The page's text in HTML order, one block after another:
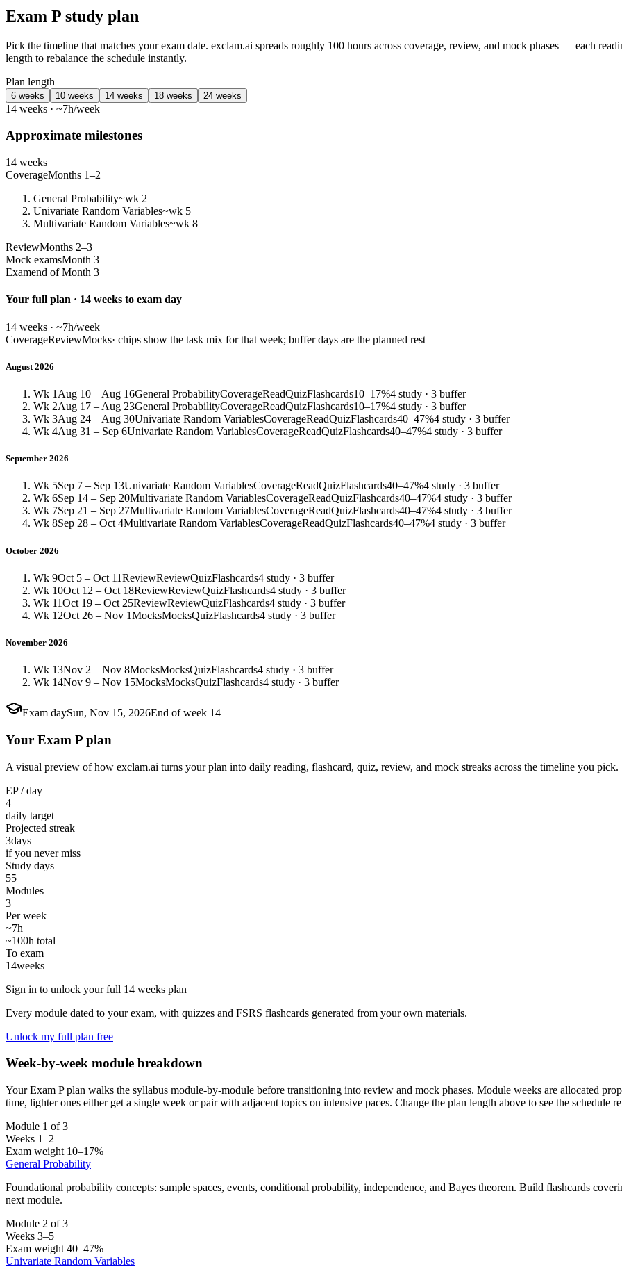
Exam P study plan
Pick the timeline that matches your exam date. exclam.ai spreads roughly 100 hours across coverage, review, and mock phases — each
length to rebalance the schedule instantly.
Plan length
6 weeks 10 weeks 14 weeks 18 weeks 24 weeks
14 weeks · ~7h/week
Approximate milestones
14 weeks
CoverageMonths 1–2
General Probability~wk 2
Univariate Random Variables~wk 5
Multivariate Random Variables~wk 8
ReviewMonths 2–3
Mock examsMonth 3
Examend of Month 3
Your full plan · 14 weeks to exam day
14 weeks · ~7h/week
CoverageReviewMocks· chips show the task mix for that week; buffer days are the planned rest
August 2026
Wk 1 Aug 10 – Aug 16General ProbabilityCoverageReadQuizFlashcards10–17%4 study · 3 buffer
Wk 2Aug 17 – Aug 23General ProbabilityCoverageReadQuizFlashcards10–17%4 study · 3 buffer
Wk 3Aug 24 – Aug 30Univariate Random VariablesCoverageReadQuizFlashcards40–47%4 study · 3 buffer
Wk 4Aug 31 – Sep 6Univariate Random VariablesCoverageReadQuizFlashcards40–47%4 study · 3 buffer
September 2026
Wk 5Sep 7 – Sep 13Univariate Random VariablesCoverageReadQuizFlashcards40–47%4 study · 3 buffer
Wk 6Sep 14 – Sep 20Multivariate Random VariablesCoverageReadQuizFlashcards40–47%4 study · 3 buffer
Wk 7Sep 21 – Sep 27Multivariate Random VariablesCoverageReadQuizFlashcards40–47%4 study · 3 buffer
Wk 8Sep 28 – Oct 4Multivariate Random VariablesCoverageReadQuizFlashcards40–47%4 study · 3 buffer
October 2026
Wk 9Oct 5 – Oct 11ReviewReviewQuizFlashcards4 study · 3 buffer
Wk 10Oct 12 – Oct 18ReviewReviewQuizFlashcards4 study · 3 buffer
Wk 11Oct 19 – Oct 25ReviewReviewQuizFlashcards4 study · 3 buffer
Wk 12Oct 26 – Nov 1MocksMocksQuizFlashcards4 study · 3 buffer
November 2026
Wk 13Nov 2 – Nov 8MocksMocksQuizFlashcards4 study · 3 buffer
Wk 14Nov 9 – Nov 15MocksMocksQuizFlashcards4 study · 3 buffer
Exam daySun, Nov 15, 2026End of week 14
Your Exam P plan
A visual preview of how exclam.ai turns your plan into daily reading, flashcard, quiz, review, and mock streaks across the timeline you pick.
EP / day
4
daily target
Projected streak
3days
if you never miss
Study days
55
Modules
3
Per week
~7h
~100h total
To exam
14weeks
Sign in to unlock your full 14 weeks plan
Every module dated to your exam, with quizzes and FSRS flashcards generated from your own materials.
Unlock my full plan free
Week-by-week module breakdown
Your Exam P plan walks the syllabus module-by-module before transitioning into review and mock phases. Module weeks are allocated
time, lighter ones either get a single week or pair with adjacent topics on intensive paces. Change the plan length above to see the schedule
Module 1 of 3
Weeks 1–2
Exam weight 10–17%
General Probability
Foundational probability concepts: sample spaces, events, conditional probability, independence, and Bayes theorem. Build flashcards
next module.
Module 2 of 3
Weeks 3–5
Exam weight 40–47%
Univariate Random Variables